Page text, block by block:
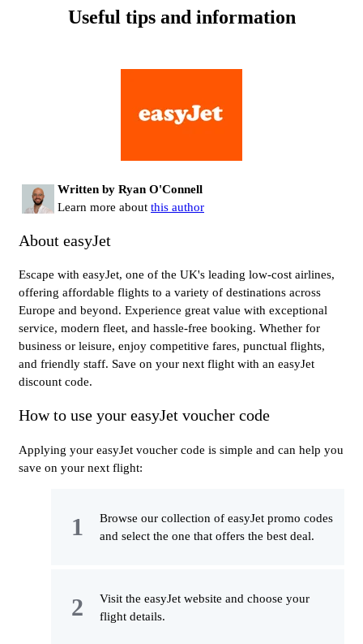
Useful tips and information
Written by Ryan O'Connell
Learn more about this author
About easyJet
Escape with easyJet, one of the UK's leading low-cost airlines,
offering affordable flights to a variety of destinations across
Europe and beyond. Experience great value with exceptional
service, modern fleet, and hassle-free booking. Whether for
business or leisure, enjoy competitive fares, punctual flights,
and friendly staff. Save on your next flight with an easyJet
discount code.
How to use your easyJet voucher code
Applying your easyJet voucher code is simple and can help you
save on your next flight:
Browse our collection of easyJet promo codes
and select the one that offers the best deal.
Visit the easyJet website and choose your
flight details.